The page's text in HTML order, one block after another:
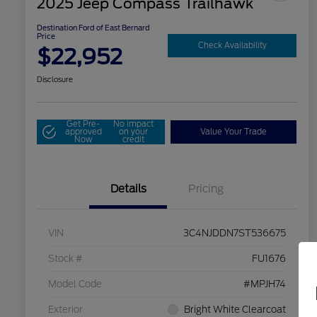
2025 Jeep Compass Trailhawk
Destination Ford of East Bernard
Price
$22,952 Check Availability
Disclosure
Get Pre-
approved
Now
No impact
on your
credit
Value Your Trade
Details Pricing
VIN 3C4NJDDN7ST536675
Stock # FU1676
Model Code #MPJH74
Exterior Bright White Clearcoat